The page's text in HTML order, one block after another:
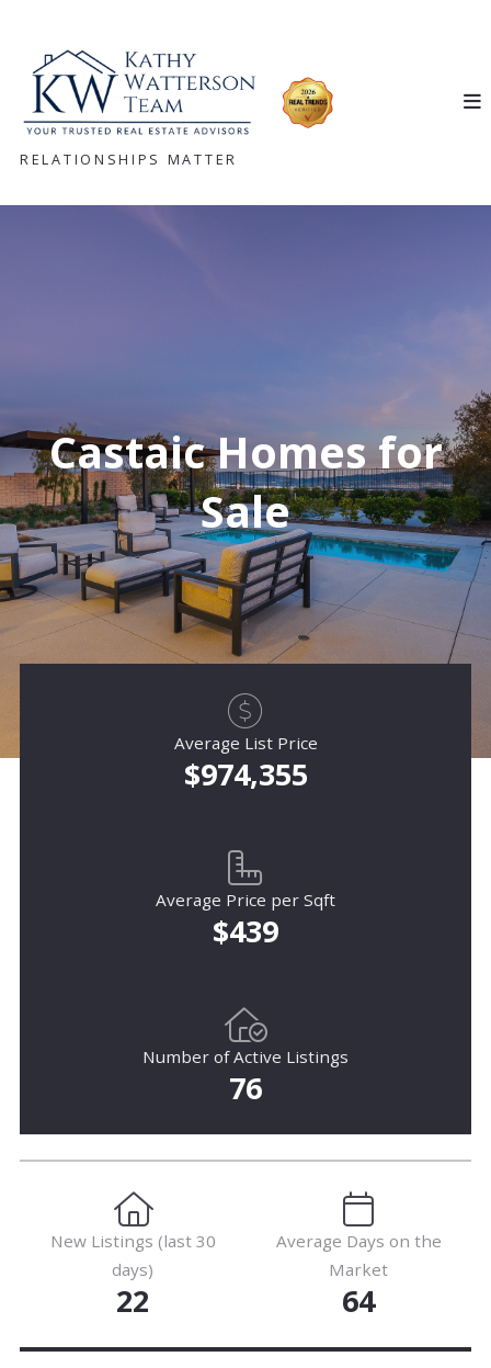
RELATIONSHIPS MATTER
Castaic Homes for
Sale
Average List Price
$974,355
Average Price per Sqft
$439
Number of Active Listings
76
New Listings (last 30
days)
22
Average Days on the
Market
64